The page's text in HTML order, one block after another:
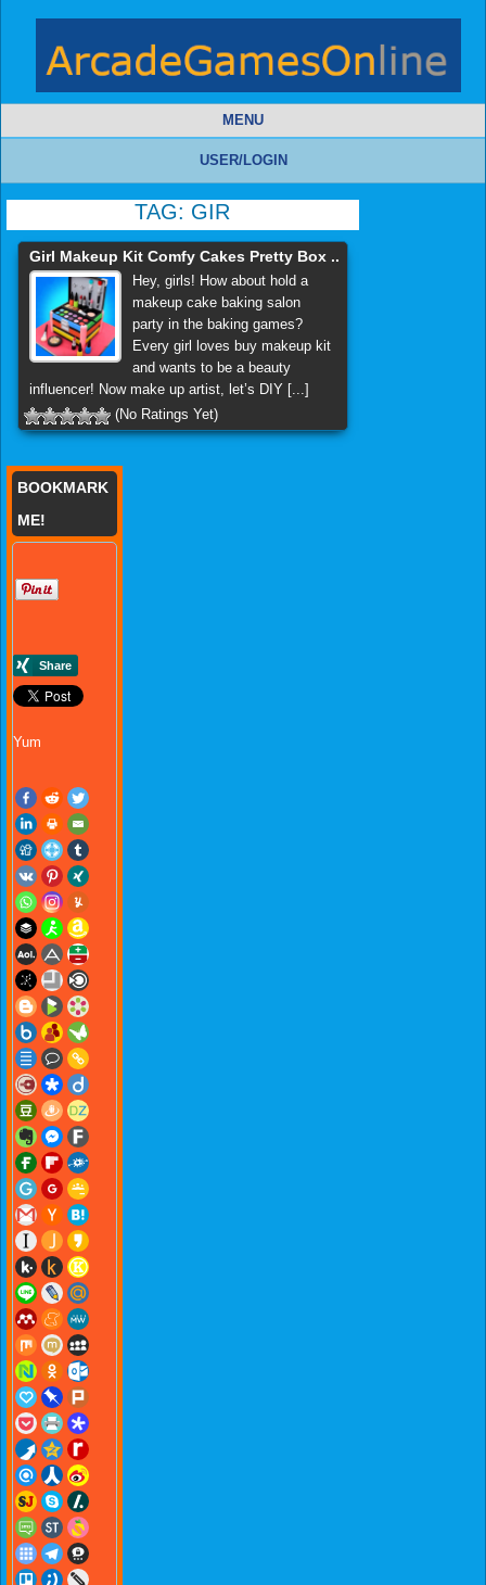
MENU
USER/LOGIN
TAG: GIR
Girl Makeup Kit Comfy Cakes Pretty Box ..
Hey, girls! How about hold a
makeup cake baking salon
party in the baking games?
Every girl loves buy makeup kit
and wants to be a beauty
influencer! Now make up artist, let’s DIY [...]
(No Ratings Yet)
BOOKMARK
ME!
Yum